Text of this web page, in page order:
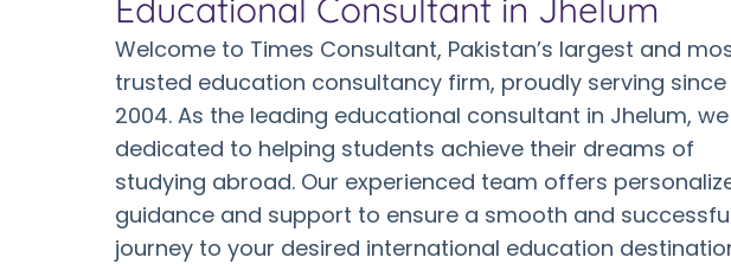
Educational Consultant in Jhelum
Welcome to Times Consultant, Pakistan’s largest and
trusted education consultancy firm, proudly serving since
2004. As the leading educational consultant in Jhelum,
dedicated to helping students achieve their dreams of
studying abroad. Our experienced team offers
guidance and support to ensure a smooth and
journey to your desired international education